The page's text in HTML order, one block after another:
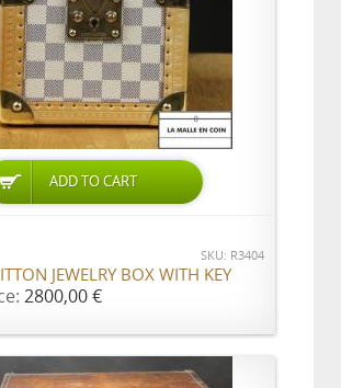
ADD TO CART
SKU: R3404
JEWELRY BOX WITH KEY
2800,00 €